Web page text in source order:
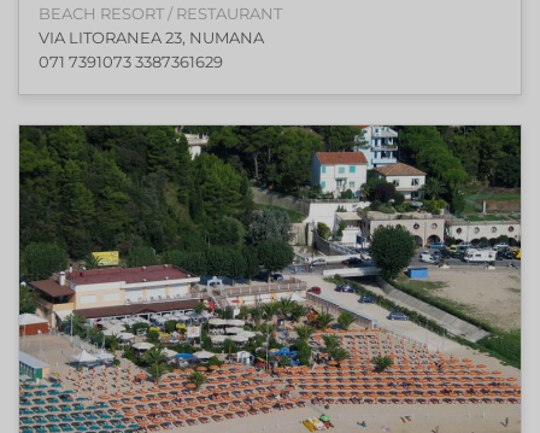
BEACH RESORT / RESTAURANT
VIA LITORANEA 23, NUMANA
071 7391073 3387361629